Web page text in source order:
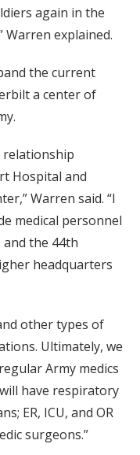
again in the
explained.
the current
a center of
relationship
Hospital and
Warren said. “I
medical personnel
the 44th
headquarters
other types of
Ultimately, we
Army medics
have respiratory
ER, ICU, and OR
surgeons.”